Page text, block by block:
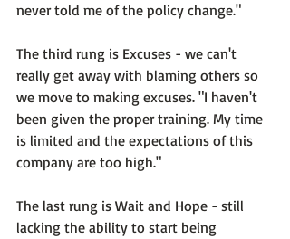
never told me of the policy change."
The third rung is Excuses - we can't
really get away with blaming others so
we move to making excuses. "I haven't
been given the proper training. My time
is limited and the expectations of this
company are too high."
The last rung is Wait and Hope - still
lacking the ability to start being